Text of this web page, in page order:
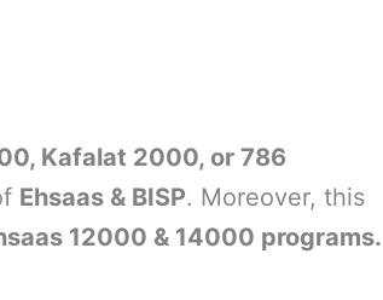
Kafalat 2000, or 786
Ehsaas & BISP. Moreover, this
12000 & 14000 programs.